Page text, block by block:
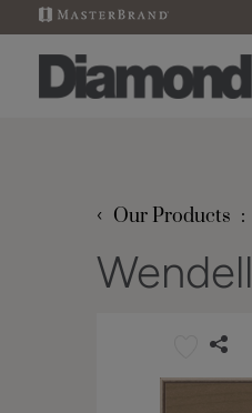
‹ Our Products
Wendell